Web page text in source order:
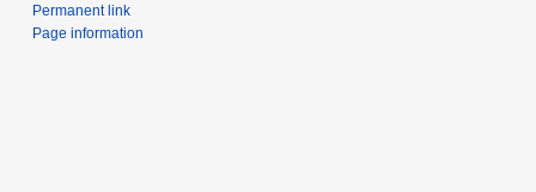
Permanent link
Page information